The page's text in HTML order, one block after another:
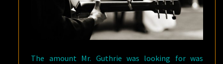
The amount Mr. Guthrie was looking for was